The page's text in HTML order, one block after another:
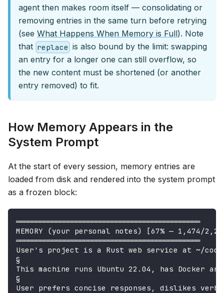
agent then makes room itself — consolidating or
removing entries in the same turn before retrying
(see What Happens When Memory is Full). Note
that replace is also bound by the limit: swapping
an entry for a longer one can still overflow, so
the new content must be shortened (or another
entry removed) to fit.
How Memory Appears in the
System Prompt
At the start of every session, memory entries are
loaded from disk and rendered into the system prompt
as a frozen block:
══════════════════════════════════════════════
MEMORY (your personal notes) [67% — 1,474/
══════════════════════════════════════════════
User's project is a Rust web service at ~/code/
§
This machine runs Ubuntu 22.04, has Docker
§
User prefers concise responses, dislikes